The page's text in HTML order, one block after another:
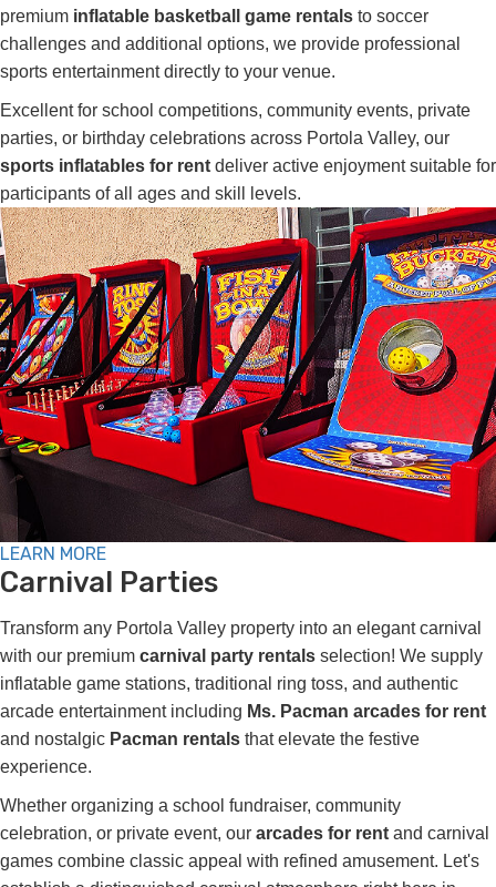
premium inflatable basketball game rentals to soccer
challenges and additional options, we provide professional
sports entertainment directly to your venue.
Excellent for school competitions, community events, private
parties, or birthday celebrations across Portola Valley, our
sports inflatables for rent deliver active enjoyment suitable for
participants of all ages and skill levels.
LEARN MORE
Carnival Parties
Transform any Portola Valley property into an elegant carnival
with our premium carnival party rentals selection! We supply
inflatable game stations, traditional ring toss, and authentic
arcade entertainment including Ms. Pacman arcades for rent
and nostalgic Pacman rentals that elevate the festive
experience.
Whether organizing a school fundraiser, community
celebration, or private event, our arcades for rent and carnival
games combine classic appeal with refined amusement. Let's